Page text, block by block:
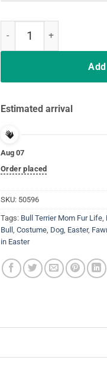
Estimated arrival
Aug 07
Order placed
SKU: 50596
Tags: Bull Terrier Mom Fur Life
Bull Costume Dog Easter,
in Easter